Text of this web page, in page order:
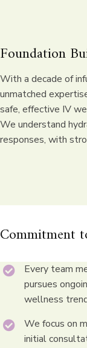
Foundation
With a decade of
unmatched
safe, effective IV
We understand
responses, with
Commitment
Every team
pursues
wellness
We focus on
initial